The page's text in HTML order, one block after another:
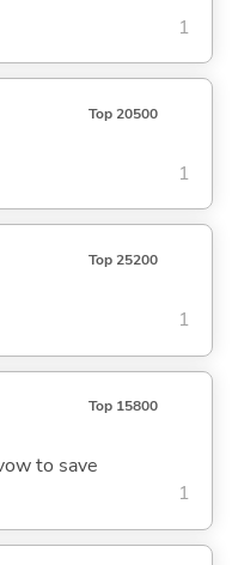
1
Top 20500
1
Top 25200
1
Top 15800
to save
1